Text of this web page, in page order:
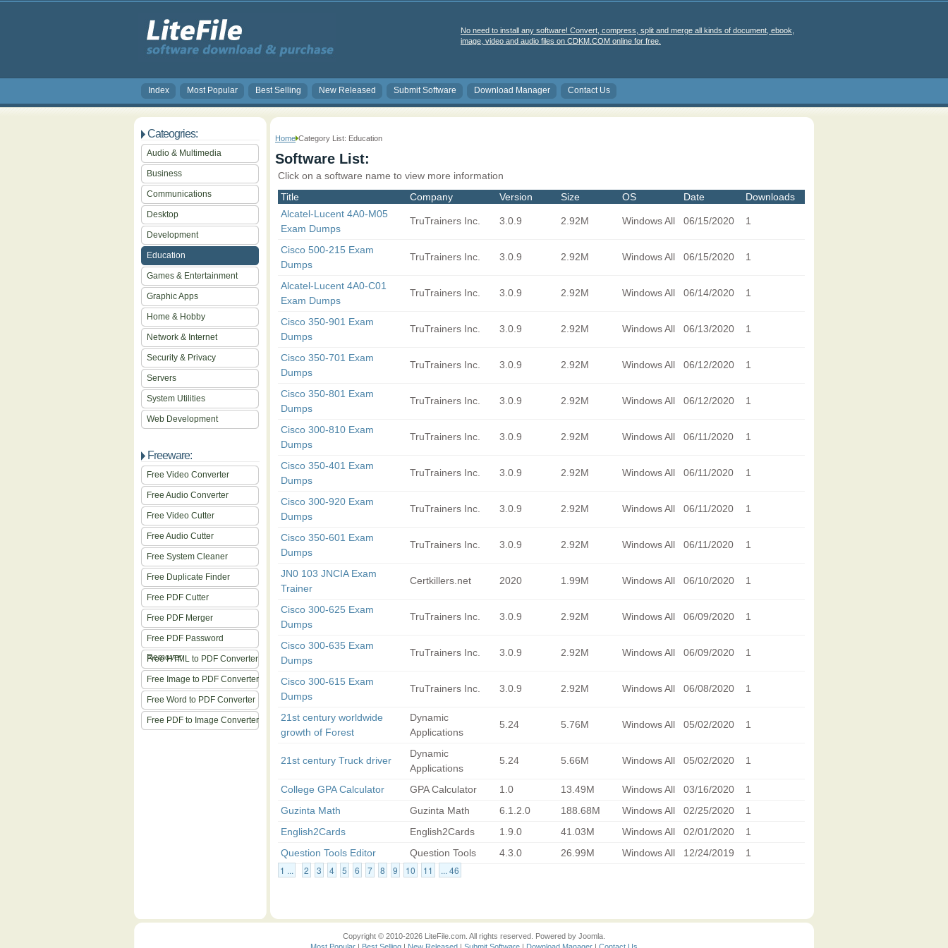
No need to install any software! Convert, compress, split and merge all kinds of document, ebook,
image, video and audio files on CDKM.COM online for free.
Index Most Popular Best Selling New Released Submit Software Download Manager Contact Us
Cateogries:
Audio & Multimedia
Business
Communications
Desktop
Development
Education
Games & Entertainment
Graphic Apps
Home & Hobby
Network & Internet
Security & Privacy
Servers
System Utilities
Web Development
Freeware:
Free Video Converter
Free Audio Converter
Free Video Cutter
Free Audio Cutter
Free System Cleaner
Free Duplicate Finder
Free PDF Cutter
Free PDF Merger
Free PDF Password
Remover
Free HTML to PDF Converter
Free Image to PDF Converter
Free Word to PDF Converter
Free PDF to Image Converter
Home Category List: Education
Software List:
Click on a software name to view more information
Title
Company Version Size OS Date
Downloads
Alcatel-Lucent 4A0-M05
Exam Dumps
TruTrainers Inc. 3.0.9 2.92M Windows All 06/15/2020 1
Cisco 500-215 Exam
Dumps
TruTrainers Inc. 3.0.9 2.92M Windows All 06/15/2020 1
Alcatel-Lucent 4A0-C01
Exam Dumps
TruTrainers Inc. 3.0.9 2.92M Windows All 06/14/2020 1
Cisco 350-901 Exam
Dumps
TruTrainers Inc. 3.0.9 2.92M Windows All 06/13/2020 1
Cisco 350-701 Exam
Dumps
TruTrainers Inc. 3.0.9 2.92M Windows All 06/12/2020 1
Cisco 350-801 Exam
Dumps
TruTrainers Inc. 3.0.9 2.92M Windows All 06/12/2020 1
Cisco 300-810 Exam
Dumps
TruTrainers Inc. 3.0.9 2.92M Windows All 06/11/2020 1
Cisco 350-401 Exam
Dumps
TruTrainers Inc. 3.0.9 2.92M Windows All 06/11/2020 1
Cisco 300-920 Exam
Dumps
TruTrainers Inc. 3.0.9 2.92M Windows All 06/11/2020 1
Cisco 350-601 Exam
Dumps
TruTrainers Inc. 3.0.9 2.92M Windows All 06/11/2020 1
JN0 103 JNCIA Exam
Trainer
Certkillers.net 2020 1.99M Windows All 06/10/2020 1
Cisco 300-625 Exam
Dumps
TruTrainers Inc. 3.0.9 2.92M Windows All 06/09/2020 1
Cisco 300-635 Exam
Dumps
TruTrainers Inc. 3.0.9 2.92M Windows All 06/09/2020 1
Cisco 300-615 Exam
Dumps
TruTrainers Inc. 3.0.9 2.92M Windows All 06/08/2020 1
21st century worldwide
growth of Forest
Dynamic
Applications
5.24 5.76M Windows All 05/02/2020 1
21st century Truck driver
Dynamic
Applications
5.24 5.66M Windows All 05/02/2020 1
College GPA Calculator GPA Calculator 1.0 13.49M Windows All 03/16/2020
1
Guzinta Math
Guzinta Math 6.1.2.0 188.68M Windows All 02/25/2020
1
English2Cards
English2Cards 1.9.0 41.03M Windows All 02/01/2020
1
Question Tools Editor
Question Tools 4.3.0 26.99M Windows All 12/24/2019 1
1 ... 2 3 4 5 6 7 8 9 10 11 ... 46
Copyright © 2010-2026 LiteFile.com. All rights reserved. Powered by Joomla.